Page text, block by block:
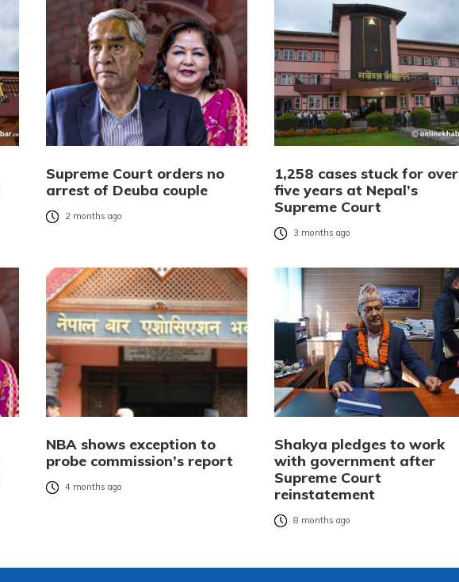
Supreme Court orders no
arrest of Deuba couple
2 months ago
1,258 cases stuck for over
five years at Nepal’s
Supreme Court
3 months ago
NBA shows exception to
probe commission’s report
4 months ago
Shakya pledges to work
with government after
Supreme Court
reinstatement
8 months ago